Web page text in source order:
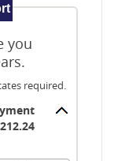
you
required.